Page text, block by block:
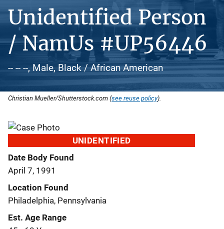
Unidentified Person
/ NamUs #UP56446
-- -- --, Male, Black / African American
Christian Mueller/Shutterstock.com (see reuse policy).
UNIDENTIFIED
Date Body Found
April 7, 1991
Location Found
Philadelphia, Pennsylvania
Est. Age Range